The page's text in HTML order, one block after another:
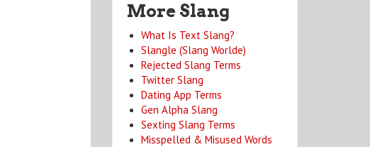
More Slang
What Is Text Slang?
Slangle (Slang Worlde)
Rejected Slang Terms
Twitter Slang
Dating App Terms
Gen Alpha Slang
Sexting Slang Terms
Misspelled & Misused Words